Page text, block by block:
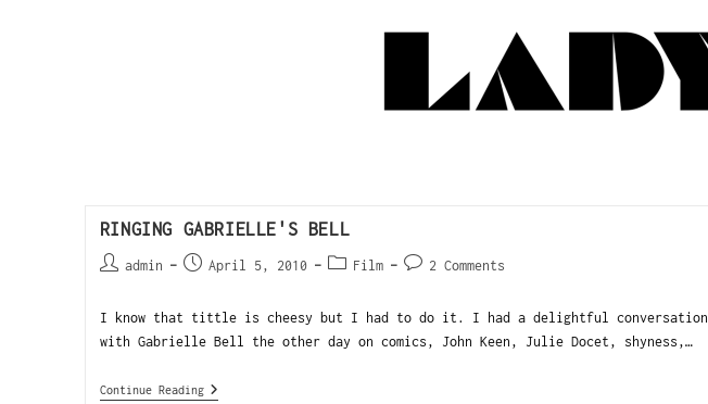
RINGING GABRIELLE'S BELL
admin April 5, 2010 Film 2 Comments
I know that tittle is cheesy but I had to do it. I had a delightful conversation
with Gabrielle Bell the other day on comics, John Keen, Julie Docet, shyness,…
Continue Reading